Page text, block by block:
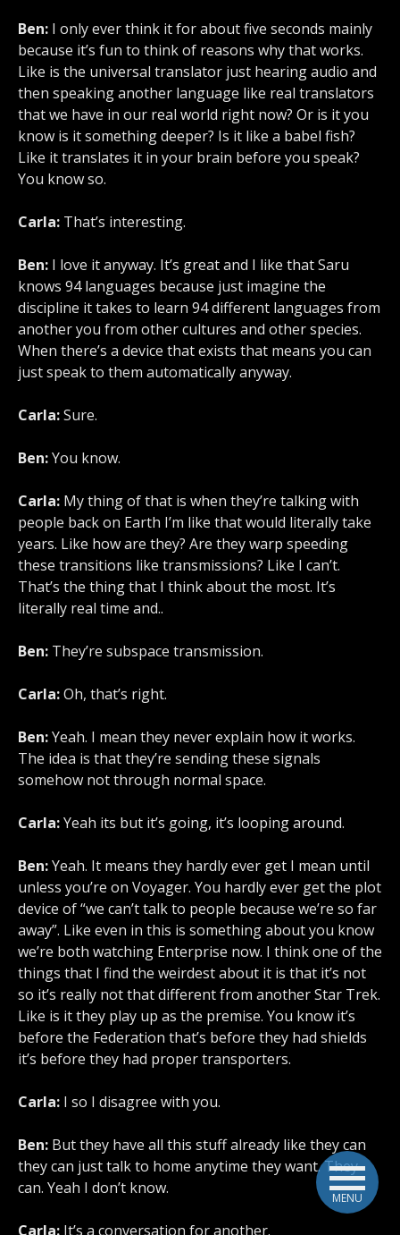
Ben: I only ever think it for about five seconds mainly
because it’s fun to think of reasons why that works.
Like is the universal translator just hearing audio and
then speaking another language like real translators
that we have in our real world right now? Or is it you
know is it something deeper? Is it like a babel fish?
Like it translates it in your brain before you speak?
You know so.
Carla: That’s interesting.
Ben: I love it anyway. It’s great and I like that Saru
knows 94 languages because just imagine the
discipline it takes to learn 94 different languages from
another you from other cultures and other species.
When there’s a device that exists that means you can
just speak to them automatically anyway.
Carla:Sure.
Ben:You know.
Carla: My thing of that is when they’re talking with
people back on Earth I’m like that would literally take
years. Like how are they? Are they warp speeding
these transitions like transmissions? Like I can’t.
That’s the thing that I think about the most. It’s
literally real time and..
Ben: They’re subspace transmission.
Carla:Oh, that’s right.
Ben:Yeah. I mean they never explain how it works.
The idea is that they’re sending these signals
somehow not through normal space.
Carla:Yeah its but it’s going, it’s looping around.
Ben:Yeah. It means they hardly ever get I mean until
unless you’re on Voyager. You hardly ever get the plot
device of “we can’t talk to people because we’re so far
away”. Like even in this is something about you know
we’re both watching Enterprise now. I think one of the
things that I find the weirdest about it is that it’s not
so it’s really not that different from another Star Trek.
Like is it they play up as the premise. You know it’s
before the Federation that’s before they had shields
it’s before they had proper transporters.
Carla: I so I disagree with you.
Ben: But they have all this stuff already like they can
they can just talk to home anytime they want. They
can. Yeah I don’t know.
Carla: It’s a conversation for another.
MENU